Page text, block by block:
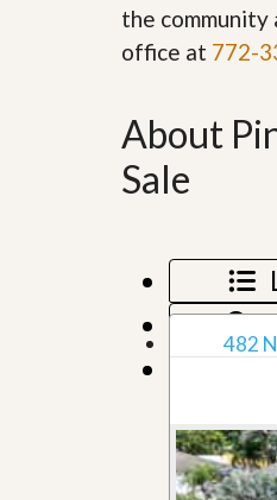
r
P
r
f
i
the community
office at 772-
About
Sale
482